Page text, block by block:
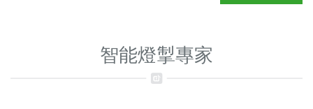
智能燈掣專家